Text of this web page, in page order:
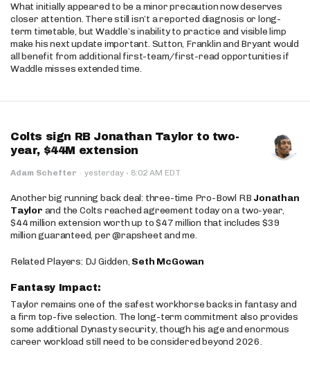
What initially appeared to be a minor precaution now deserves
closer attention. There still isn’t a reported diagnosis or long-
term timetable, but Waddle’s inability to practice and visible limp
make his next update important. Sutton, Franklin and Bryant would
all benefit from additional first-team/first-read opportunities if
Waddle misses extended time.
Colts sign RB Jonathan Taylor to two-
year, $44M extension
Adam Schefter · yesterday · 8:02 AM EDT
Another big running back deal: three-time Pro-Bowl RB Jonathan
Taylor and the Colts reached agreement today on a two-year,
$44 million extension worth up to $47 million that includes $39
million guaranteed, per @rapsheet and me.
Related Players: DJ Gidden, Seth McGowan
Fantasy Impact:
Taylor remains one of the safest workhorse backs in fantasy and
a firm top-five selection. The long-term commitment also provides
some additional Dynasty security, though his age and enormous
career workload still need to be considered beyond 2026.